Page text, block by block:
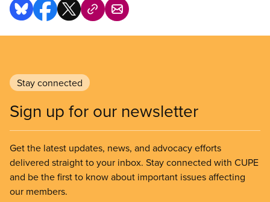
Stay connected
Sign up for our newsletter
Get the latest updates, news, and advocacy efforts
delivered straight to your inbox. Stay connected with CUPE
and be the first to know about important issues affecting
our members.